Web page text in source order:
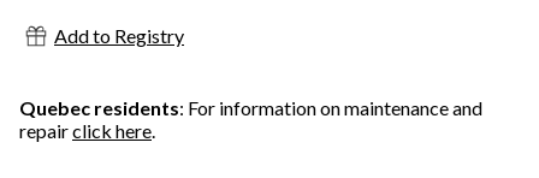
Add to Registry
Quebec residents: For information on maintenance and
repairclick here.